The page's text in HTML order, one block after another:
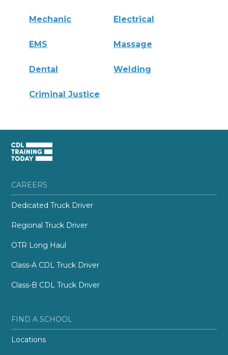
Mechanic Electrical
EMS Massage
Dental Welding
Criminal Justice
CAREERS
Dedicated Truck Driver
Regional Truck Driver
OTR Long Haul
Class-A CDL Truck Driver
Class-B CDL Truck Driver
FIND A SCHOOL
Locations